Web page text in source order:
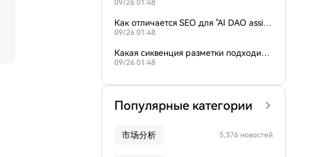
пользователями, ищущими инструмент
09/26 01:48
Как отличается SEO для "AI DAO assist
ant" и "AI криптоголосование"?
09/26 01:48
Какая сиквенция разметки подходит д
ля веб-сайтов управления AI DAO?
09/26 01:48
Популярные категории
市场分析 5,376 новостей